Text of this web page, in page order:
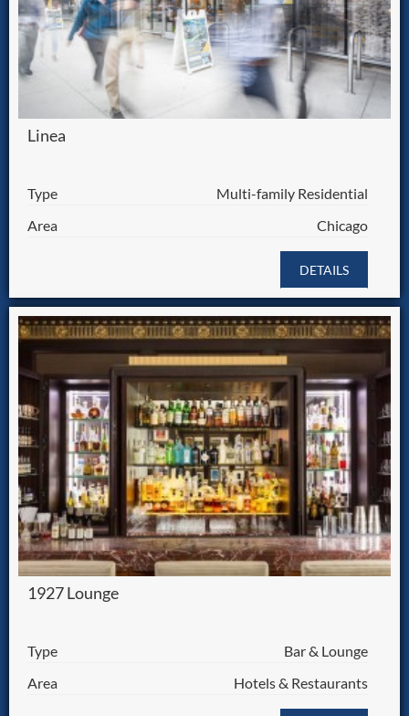
Linea
Type
Multi-family Residential
Area
Chicago
DETAILS
1927 Lounge
Type
Bar & Lounge
Area
Hotels & Restaurants